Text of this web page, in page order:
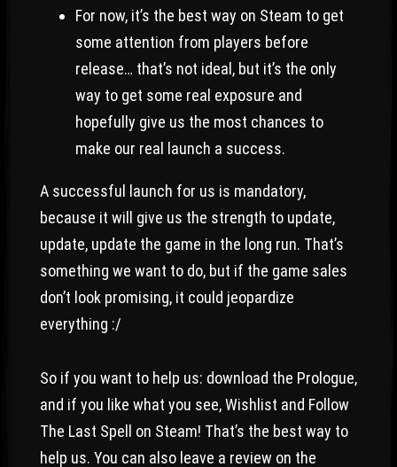
For now, it’s the best way on Steam to get
some attention from players before
release… that’s not ideal, but it’s the only
way to get some real exposure and
hopefully give us the most chances to
make our real launch a success.
A successful launch for us is mandatory,
because it will give us the strength to update,
update, update the game in the long run. That’s
something we want to do, but if the game sales
don’t look promising, it could jeopardize
everything :/
So if you want to help us: download the Prologue,
and if you like what you see, Wishlist and Follow
The Last Spell on Steam! That’s the best way to
help us. You can also leave a review on the